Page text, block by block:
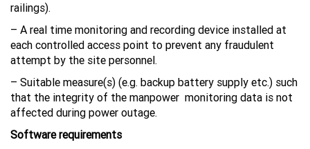
railings).
– A real time monitoring and recording device installed at
each controlled access point to prevent any fraudulent
attempt by the site personnel.
– Suitable measure(s) (e.g. backup battery supply etc.) such
that the integrity of the manpower monitoring data is not
affected during power outage.
Software requirements